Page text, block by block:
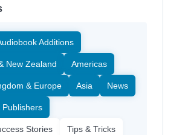
Additions
New Zealand Americas
& Europe Asia News
Publishers
Stories Tips & Tricks